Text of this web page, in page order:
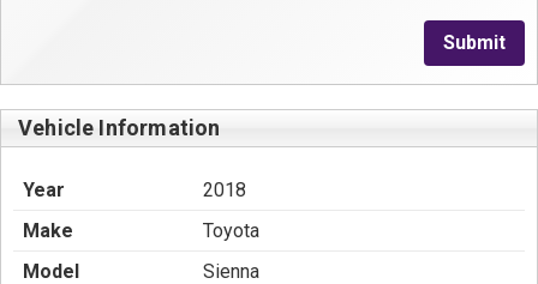
Submit
Vehicle Information
Year
2018
Make
Toyota
Model
Sienna